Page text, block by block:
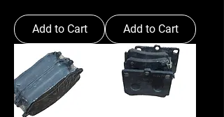
Add to Cart Add to Cart